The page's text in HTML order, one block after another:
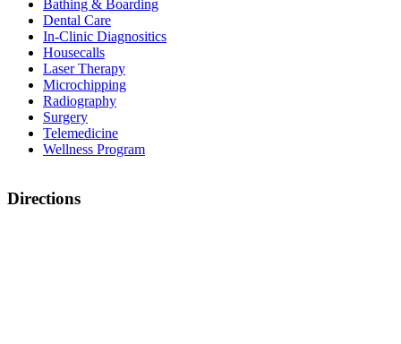
Bathing & Boarding
Dental Care
In-Clinic Diagnositics
Housecalls
Laser Therapy
Microchipping
Radiography
Surgery
Telemedicine
Wellness Program
Directions